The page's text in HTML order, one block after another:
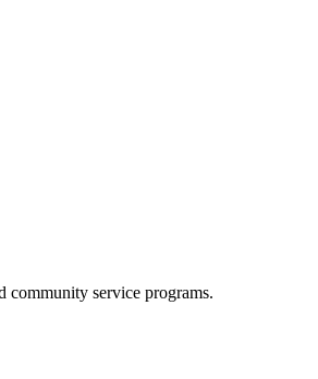
community service programs.